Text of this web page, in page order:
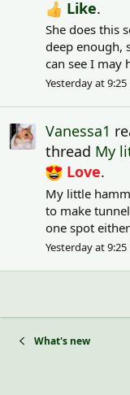
Like.
She does this
deep enough,
can see I may
Yesterday at 9:25
Vanessa1
thread My
Love.
My little
to make
one spot either
Yesterday at 9:25
What's new